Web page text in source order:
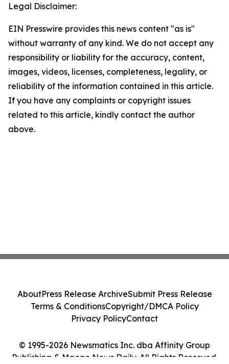
Legal Disclaimer:
EIN Presswire provides this news content "as is"
without warranty of any kind. We do not accept any
responsibility or liability for the accuracy, content,
images, videos, licenses, completeness, legality, or
reliability of the information contained in this article.
If you have any complaints or copyright issues
related to this article, kindly contact the author
above.
© 1995-2026 Newsmatics Inc. dba Affinity Group
Publishing & Macao News Daily. All Rights Reserved.
AboutPress Release ArchiveSubmit Press Release
Terms & ConditionsCopyright/DMCA Policy
Privacy PolicyContact